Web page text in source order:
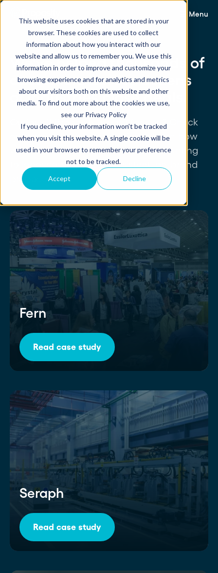
This website uses cookies that are stored in your
browser. These cookies are used to collect
information about how you interact with our
website and allow us to remember you. We use this
information in order to improve and customize your
browsing experience and for analytics and metrics
about our visitors both on this website and other
media. To find out more about the cookies we use,
see our Privacy Policy
If you decline, your information won’t be tracked
when you visit this website. A single cookie will be
used in your browser to remember your preference
not to be tracked.
Accept Decline
Menu
We've helped thousands of
customers across dozens
of industries close deals.
Curious if Proposify is right for you? Check
out some of our case studies to learn how
we've helped companies from accounting
to landscaping send consistent, on-brand
proposals.
Fern
Read case study
Seraph
Read case study